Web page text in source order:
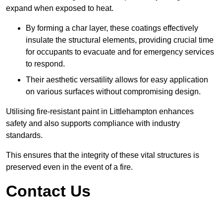
expand when exposed to heat.
By forming a char layer, these coatings effectively
insulate the structural elements, providing crucial time
for occupants to evacuate and for emergency services
to respond.
Their aesthetic versatility allows for easy application
on various surfaces without compromising design.
Utilising fire-resistant paint in Littlehampton enhances
safety and also supports compliance with industry
standards.
This ensures that the integrity of these vital structures is
preserved even in the event of a fire.
Contact Us